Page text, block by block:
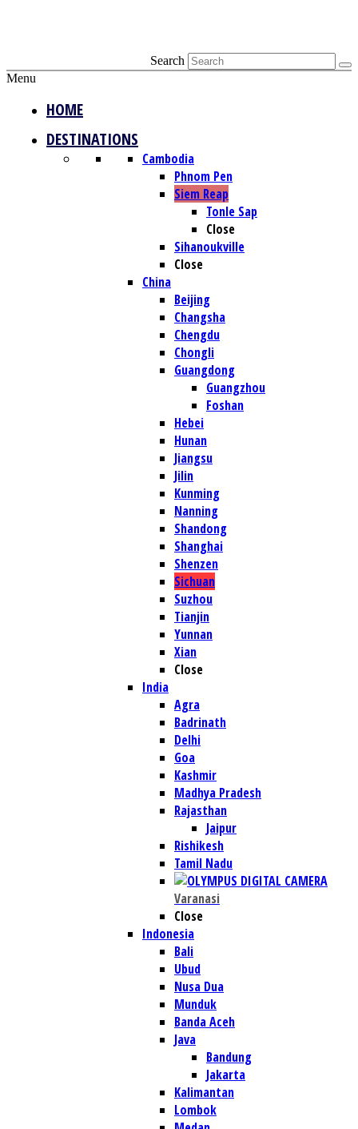
Search
Menu
HOME
DESTINATIONS
Cambodia
Phnom Pen
Siem Reap
Tonle Sap
Close
Sihanoukville
Close
China
Beijing
Changsha
Chengdu
Chongli
Guangdong
Guangzhou
Foshan
Hebei
Hunan
Jiangsu
Jilin
Kunming
Nanning
Shandong
Shanghai
Shenzen
Sichuan
Suzhou
Tianjin
Yunnan
Xian
Close
India
Agra
Badrinath
Delhi
Goa
Kashmir
Madhya Pradesh
Rajasthan
Jaipur
Rishikesh
Tamil Nadu
Varanasi
Close
Indonesia
Bali
Ubud
Nusa Dua
Munduk
Banda Aceh
Java
Bandung
Jakarta
Kalimantan
Lombok